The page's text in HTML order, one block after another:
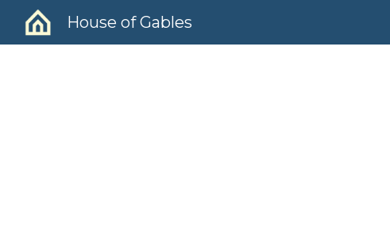
House of Gables